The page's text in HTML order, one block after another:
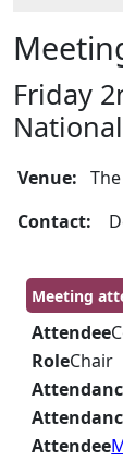
Friday
Venue:
Contact:
Meeting
Attendee
RoleChair
Attendee